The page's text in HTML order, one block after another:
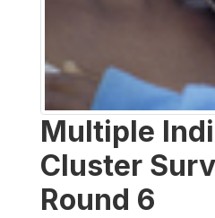
Multiple
Cluster
Round 6